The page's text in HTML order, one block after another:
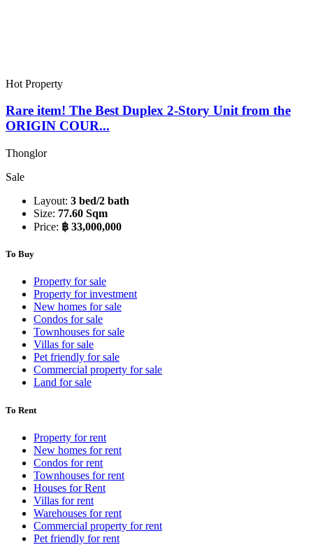
Hot Property
Rare item! The Best Duplex 2-Story Unit from the
ORIGIN COUR...
Thonglor
Sale
Layout: 3 bed/2 bath
Size: 77.60 Sqm
Price: ฿ 33,000,000
To Buy
Property for sale
Property for investment
New homes for sale
Condos for sale
Townhouses for sale
Villas for sale
Pet friendly for sale
Commercial property for sale
Land for sale
To Rent
Property for rent
New homes for rent
Condos for rent
Townhouses for rent
Houses for Rent
Villas for rent
Warehouses for rent
Commercial property for rent
Pet friendly for rent